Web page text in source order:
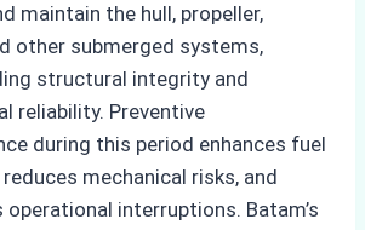
maintain the hull, propeller,
other submerged systems,
structural integrity and
reliability. Preventive
during this period enhances fuel
mechanical risks, and
operational interruptions. Batam’s